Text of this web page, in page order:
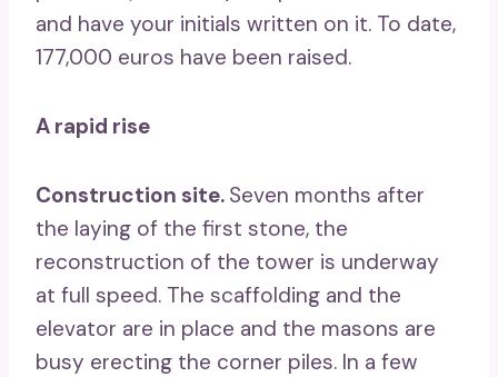
and have your initials written on it. To date,
177,000 euros have been raised.
A rapid rise
Construction site. Seven months after
the laying of the first stone, the
reconstruction of the tower is underway
at full speed. The scaffolding and the
elevator are in place and the masons are
busy erecting the corner piles. In a few